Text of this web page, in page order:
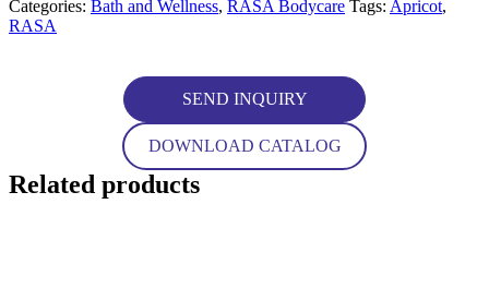
Categories: Bath and Wellness, RASA Bodycare Tags: Apricot,
RASA
SEND INQUIRY
DOWNLOAD CATALOG
Related products